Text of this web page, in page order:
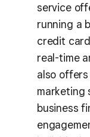
service
running a
credit
real-time
also
marketing
business